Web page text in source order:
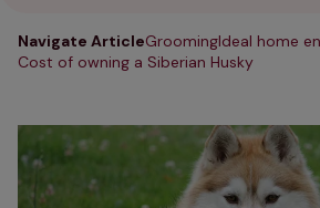
Navigate ArticleGroomingIdeal home
Cost of owning a Siberian Husky